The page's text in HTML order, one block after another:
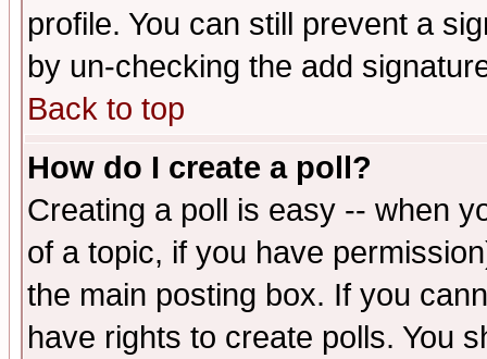
profile. You can still prevent a
by un-checking the add
Back to top
How do I create a poll?
Creating a poll is easy -- when
of a topic, if you have
the main posting box. If you
have rights to create polls. You